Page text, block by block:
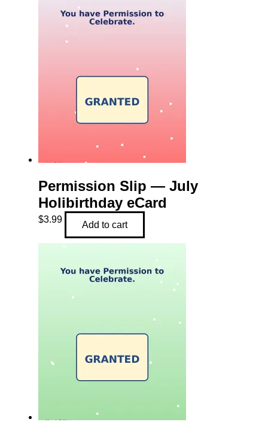
Permission Slip — July
Holibirthday eCard
$3.99
Add to cart